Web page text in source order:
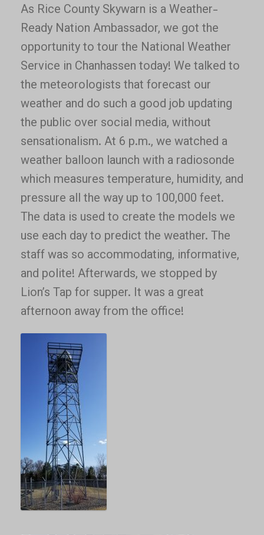
As Rice County Skywarn is a Weather-
Ready Nation Ambassador, we got the
opportunity to tour the National Weather
Service in Chanhassen today! We talked to
the meteorologists that forecast our
weather and do such a good job updating
the public over social media, without
sensationalism. At 6 p.m., we watched a
weather balloon launch with a radiosonde
which measures temperature, humidity, and
pressure all the way up to 100,000 feet.
The data is used to create the models we
use each day to predict the weather. The
staff was so accommodating, informative,
and polite! Afterwards, we stopped by
Lion’s Tap for supper. It was a great
afternoon away from the office!